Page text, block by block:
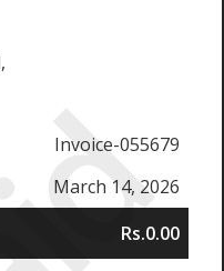
Invoice-055679
March 14, 2026
Rs.0.00